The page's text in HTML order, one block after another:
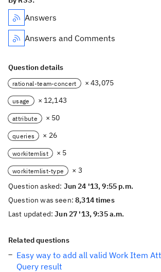
Answers
Answers and Comments
Question details
rational-team-concert × 43,075
usage × 12,143
attribute × 50
queries × 26
workitemlist × 5
workitemlist-type
× 3
Question asked: Jun 24 '13, 9:55 p.m.
Question was seen:8,314 times
Last updated:Jun 27 '13, 9:35 a.m.
Related questions
Easy way to add all valid Work Item
Query result